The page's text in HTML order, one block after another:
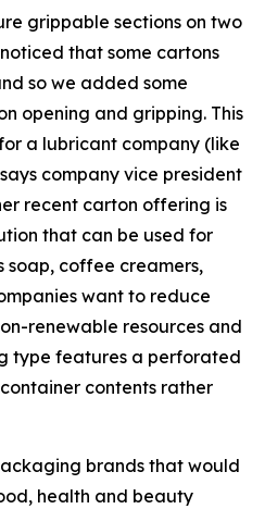
grippable sections on two
that some cartons
so we added some
opening and gripping. This
a lubricant company (like
company vice president
recent carton offering is
that can be used for
soap, coffee creamers,
want to reduce
renewable resources and
type features a perforated
contents rather
brands that would
health and beauty